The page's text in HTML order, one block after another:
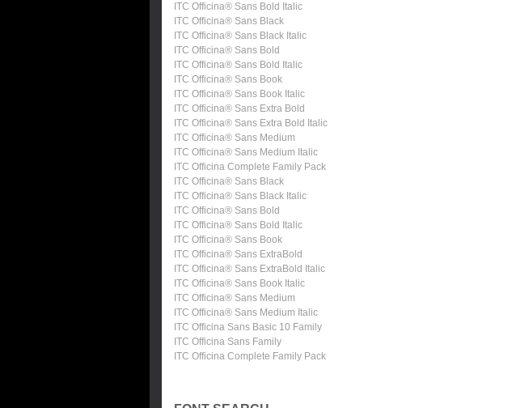
ITC Officina® Sans Bold Italic
ITC Officina® Sans Black
ITC Officina® Sans Black Italic
ITC Officina® Sans Bold
ITC Officina® Sans Bold Italic
ITC Officina® Sans Book
ITC Officina® Sans Book Italic
ITC Officina® Sans Extra Bold
ITC Officina® Sans Extra Bold Italic
ITC Officina® Sans Medium
ITC Officina® Sans Medium Italic
ITC Officina Complete Family Pack
ITC Officina® Sans Black
ITC Officina® Sans Black Italic
ITC Officina® Sans Bold
ITC Officina® Sans Bold Italic
ITC Officina® Sans Book
ITC Officina® Sans ExtraBold
ITC Officina® Sans ExtraBold Italic
ITC Officina® Sans Book Italic
ITC Officina® Sans Medium
ITC Officina® Sans Medium Italic
ITC Officina Sans Basic 10 Family
ITC Officina Sans Family
ITC Officina Complete Family Pack